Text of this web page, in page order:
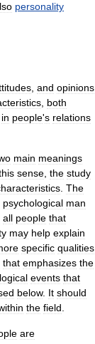
personality
and opinions
both
in people's relations
main meanings
sense the study
The
psychological man
all people that
may help explain
specific qualities
that emphasizes the
events that
below. It should
the field
are